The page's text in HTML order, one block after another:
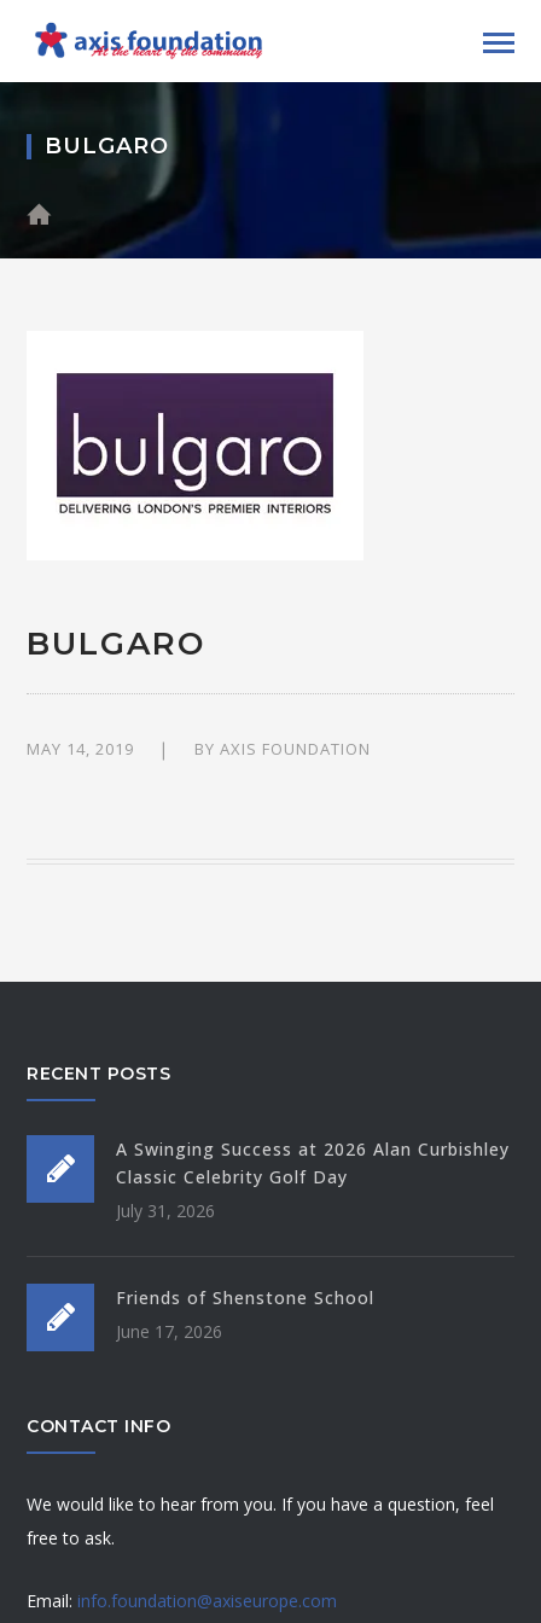
BULGARO
BULGARO
MAY 14, 2019 BYAXIS FOUNDATION
RECENT POSTS
A Swinging Success at 2026 Alan Curbishley
Classic Celebrity Golf Day
July 31, 2026
Friends of Shenstone School
June 17, 2026
CONTACT INFO
We would like to hear from you. If you have a question, feel
free to ask.
Email: info.foundation@axiseurope.com